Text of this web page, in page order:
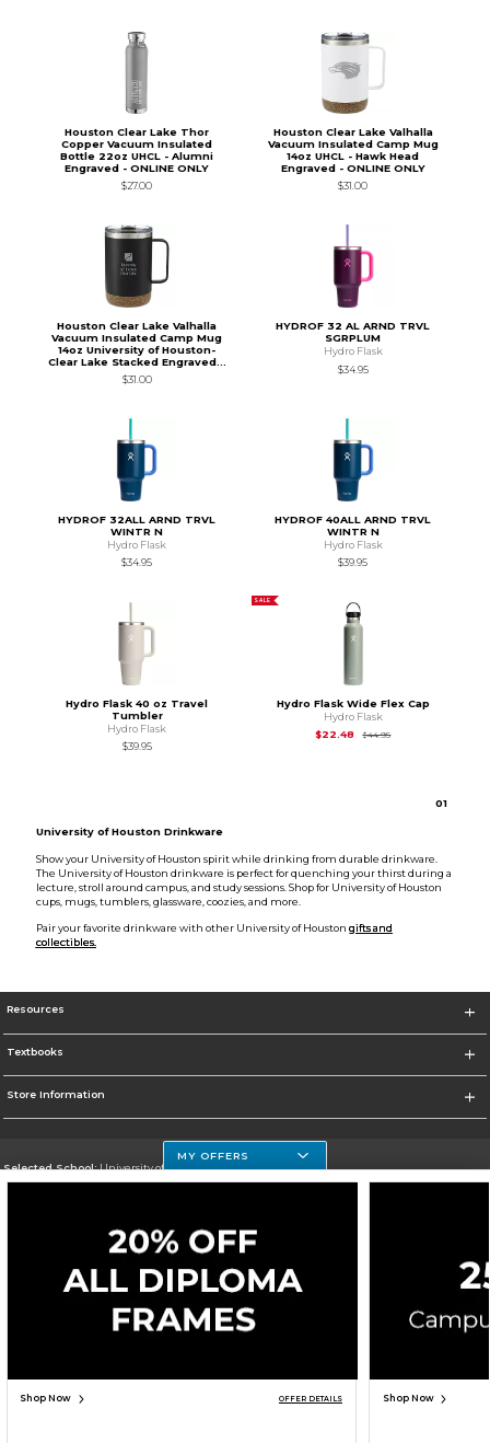
Houston Clear Lake Thor
Copper Vacuum Insulated
Bottle 22oz UHCL - Alumni
Engraved - ONLINE ONLY
$27.00
Houston Clear Lake Valhalla
Vacuum Insulated Camp Mug
14oz UHCL - Hawk Head
Engraved - ONLINE ONLY
$31.00
Houston Clear Lake Valhalla
Vacuum Insulated Camp Mug
14oz University of Houston-
Clear Lake Stacked Engraved...
$31.00
HYDROF 32 AL ARND TRVL
SGRPLUM
Hydro Flask
$34.95
HYDROF 32ALL ARND TRVL
WINTR N
Hydro Flask
$34.95
HYDROF 40ALL ARND TRVL
WINTR N
Hydro Flask
$39.95
Hydro Flask 40 oz Travel
Tumbler
Hydro Flask
$39.95
SALE
Hydro Flask Wide Flex Cap
Hydro Flask
$22.48
$44.95Original Price is
01
University of Houston Drinkware
Show your University of Houston spirit while drinking from durable drinkware.
The University of Houston drinkware is perfect for quenching your thirst during a
lecture, stroll around campus, and study sessions. Shop for University of Houston
cups, mugs, tumblers, glassware, coozies, and more.
Pair your favorite drinkware with other University of Houston gifts and
collectibles.
Resources
Textbooks
Store Information
Selected School:University of Houston Clear Lake Campus
Go To http://www.uhcl.edu
Corporate Information
Privacy Policy Careers Site Map
Cookie List
Cookie Preference Policy
MY OFFERS
Shop Now OFFER DETAILS Shop Now